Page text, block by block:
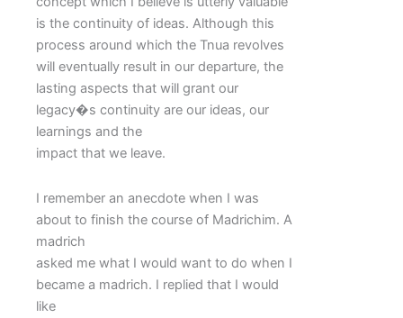
is the continuity of ideas. Although this
process around which the Tnua revolves
will eventually result in our departure, the
lasting aspects that will grant our
legacy�s continuity are our ideas, our
learnings and the
impact that we leave.
I remember an anecdote when I was
about to finish the course of Madrichim. A
madrich
asked me what I would want to do when I
became a madrich. I replied that I would
like